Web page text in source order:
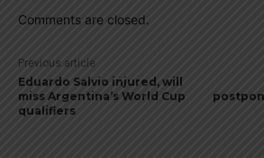
Comments are closed.
Previous article
Eduardo Salvio injured, will
miss Argentina’s World Cup
qualifiers